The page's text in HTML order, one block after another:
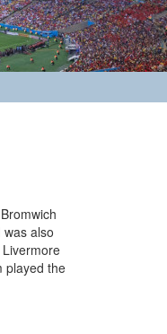
also
played the